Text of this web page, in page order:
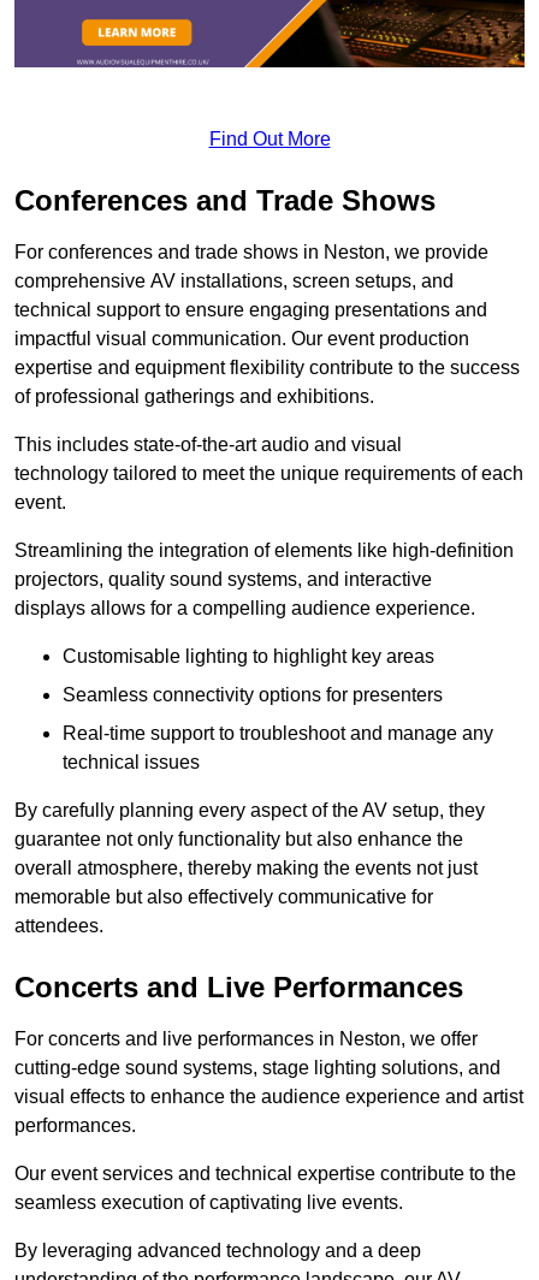
Find Out More
Conferences and Trade Shows
For conferences and trade shows in Neston, we provide
comprehensive AV installations, screen setups, and
technical support to ensure engaging presentations and
impactful visual communication. Our event production
expertise and equipment flexibility contribute to the success
of professional gatherings and exhibitions.
This includes state-of-the-art audio and visual
technology tailored to meet the unique requirements of each
event.
Streamlining the integration of elements like high-definition
projectors, quality sound systems, and interactive
displays allows for a compelling audience experience.
Customisable lighting to highlight key areas
Seamless connectivity options for presenters
Real-time support to troubleshoot and manage any
technical issues
By carefully planning every aspect of the AV setup, they
guarantee not only functionality but also enhance the
overall atmosphere, thereby making the events not just
memorable but also effectively communicative for
attendees.
Concerts and Live Performances
For concerts and live performances in Neston, we offer
cutting-edge sound systems, stage lighting solutions, and
visual effects to enhance the audience experience and artist
performances.
Our event services and technical expertise contribute to the
seamless execution of captivating live events.
By leveraging advanced technology and a deep